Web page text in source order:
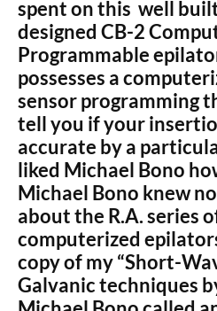
spent on this well
designed CB-2
Programmable
possesses a
sensor programming
tell you if your
accurate by a
liked Michael Bono
Michael Bono knew
about the R.A. series
computerized
copy of my “Short-
Galvanic techniques